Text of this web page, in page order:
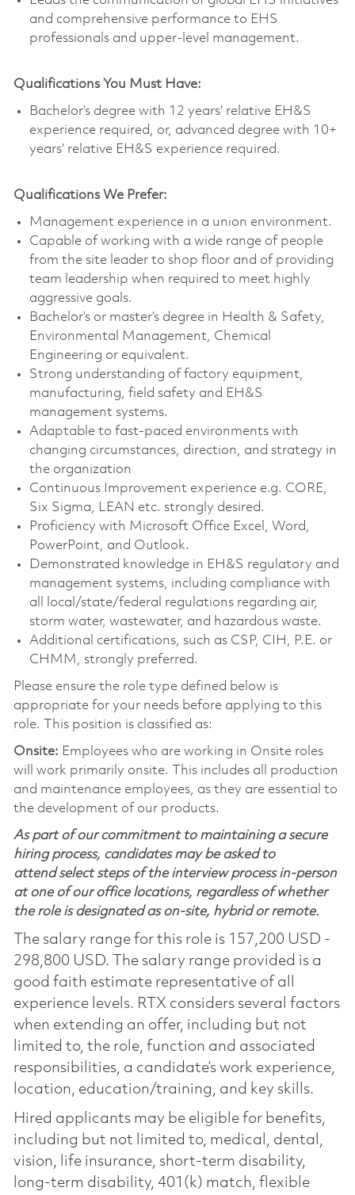
and comprehensive performance to EHS
professionals and upper-level management.
Qualifications You Must Have:
Bachelor’s degree with 12 years’ relative EH&S
experience required, or, advanced degree with 10+
years’ relative EH&S experience required.
Qualifications We Prefer:
Management experience in a union environment.
Capable of working with a wide range of people
from the site leader to shop floor and of providing
team leadership when required to meet highly
aggressive goals.
Bachelor’s or master’s degree in Health & Safety,
Environmental Management, Chemical
Engineering or equivalent.
Strong understanding of factory equipment,
manufacturing, field safety and EH&S
management systems.
Adaptable to fast-paced environments with
changing circumstances, direction, and strategy in
the organization
Continuous Improvement experience e.g. CORE,
Six Sigma, LEAN etc. strongly desired.
Proficiency with Microsoft Office Excel, Word,
PowerPoint, and Outlook.
Demonstrated knowledge in EH&S regulatory and
management systems, including compliance with
all local/state/federal regulations regarding air,
storm water, wastewater, and hazardous waste.
Additional certifications, such as CSP, CIH, P.E. or
CHMM, strongly preferred.
Please ensure the role type defined below is
appropriate for your needs before applying to this
role. This position is classified as:
Onsite: Employees who are working in Onsite roles
will work primarily onsite. This includes all production
and maintenance employees, as they are essential to
the development of our products.
As part of our commitment to maintaining a secure
hiring process, candidates may be asked to
attend select steps of the interview process in-person
at one of our office locations, regardless of whether
the role is designated as on-site, hybrid or remote.
The salary range for this role is 157,200 USD -
298,800 USD. The salary range provided is a
good faith estimate representative of all
experience levels. RTX considers several factors
when extending an offer, including but not
limited to, the role, function and associated
responsibilities, a candidate’s work experience,
location, education/training, and key skills.
Hired applicants may be eligible for benefits,
including but not limited to, medical, dental,
vision, life insurance, short-term disability,
long-term disability, 401(k) match, flexible